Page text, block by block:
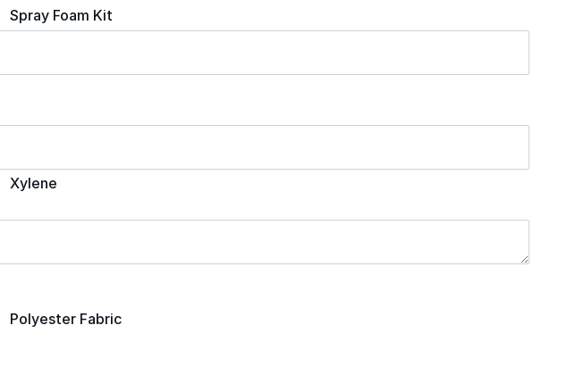
Spray Foam Kit
Xylene
Polyester Fabric